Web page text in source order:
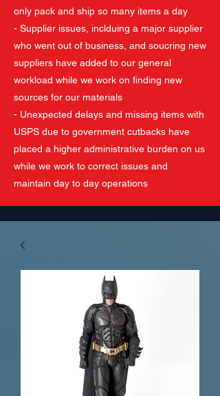
only pack and ship so many items a day
- Supplier issues, inclduing a major supplier
who went out of business, and soucring new
suppliers have added to our general
workload while we work on finding new
sources for our materials
- Unexpected delays and missing items with
USPS due to government cutbacks have
placed a higher administrative burden on us
while we work to correct issues and
maintain day to day operations